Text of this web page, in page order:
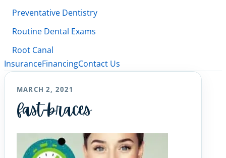
Preventative Dentistry
Routine Dental Exams
Root Canal
InsuranceFinancingContact Us
MARCH 2, 2021
fast-braces